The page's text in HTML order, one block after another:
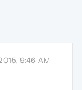
9:46 AM